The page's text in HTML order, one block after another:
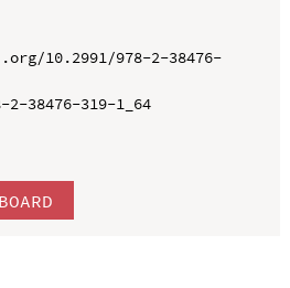
10.2991/978-2-38476-
38476-319-1_64